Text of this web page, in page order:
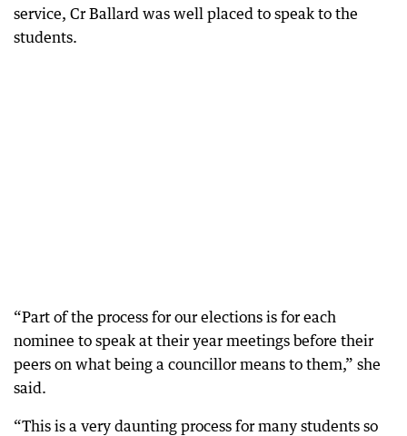
service, Cr Ballard was well placed to speak to the
students.
“Part of the process for our elections is for each
nominee to speak at their year meetings before their
peers on what being a councillor means to them,” she
said.
“This is a very daunting process for many students so